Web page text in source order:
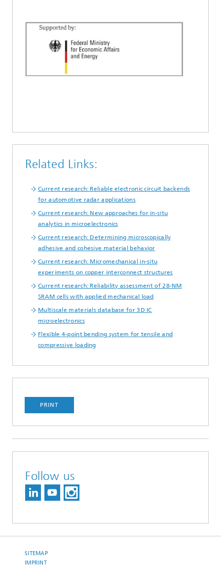
Related Links:
Current research: Reliable electronic circuit backends
for automotive radar applications
Current research: New approaches for in-situ
analytics in microelectronics
Current research: Determining microscopically
adhesive and cohesive material behavior
Current research: Micromechanical in-situ
experiments on copper interconnect structures
Current research: Reliability assessment of 28-NM
SRAM cells with applied mechanical load
Multiscale materials database for 3D IC
microelectronics
Flexible 4-point bending system for tensile and
compressive loading
PRINT
Follow us
SITEMAP
IMPRINT